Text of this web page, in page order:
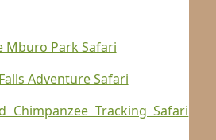
Mburo Park Safari
Adventure Safari
Chimpanzee Tracking Safari